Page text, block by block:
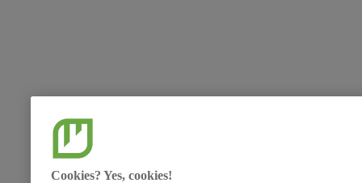
Cookies? Yes, cookies!